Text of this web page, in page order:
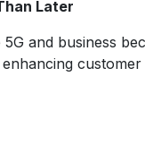
Later
and business